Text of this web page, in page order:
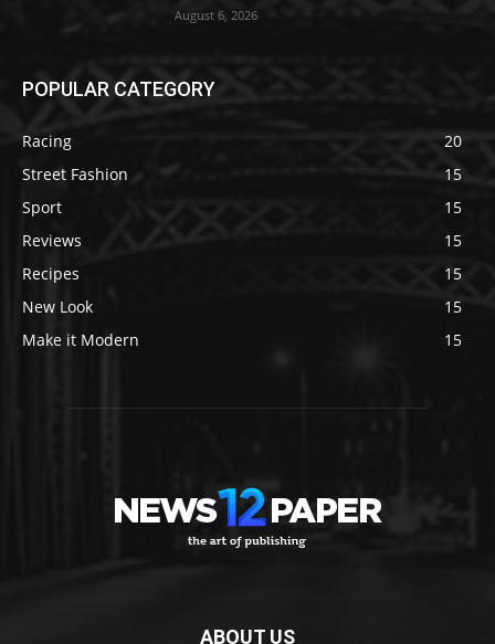
August 6, 2026
POPULAR CATEGORY
Racing
20
Street Fashion
15
Sport
15
Reviews
15
Recipes
15
New Look
15
Make it Modern
15
ABOUT US